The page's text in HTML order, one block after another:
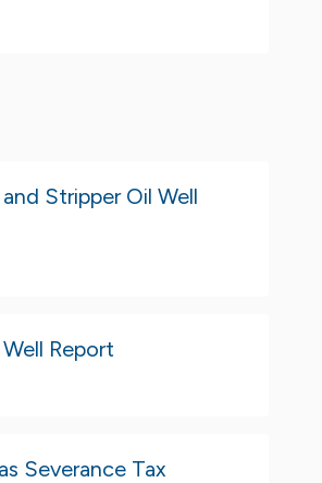
Stripper Oil Well
Report
Severance Tax